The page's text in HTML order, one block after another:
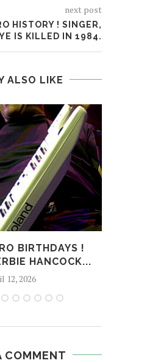
next post
HISTORY ! SINGER,
IS KILLED IN 1984.
ALSO LIKE
BIRTHDAYS !
HANCOCK...
12, 2026
COMMENT